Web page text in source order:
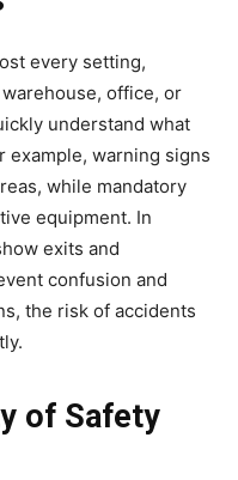
every setting,
office, or
understand what
example, warning signs
while mandatory
equipment. In
exits and
confusion and
the risk of accidents
of Safety